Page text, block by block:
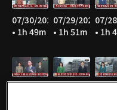
07/30/2026
• 1h 49m
07/29/2026
• 1h 51m
07/
• 1h